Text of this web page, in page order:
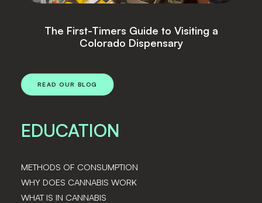
Guide to Visiting a
Top
READ OUR BLOG
EDUCATION
METHODS OF CONSUMPTION
WHY DOES CANNABIS WORK
WHAT IS IN CANNABIS